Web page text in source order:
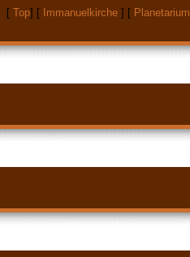
[ Top] [ Immanuelkirche ] [ Planetarium